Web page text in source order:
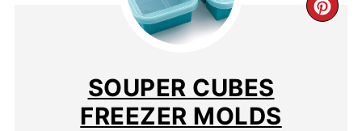
SOUPER CUBES
FREEZER MOLDS